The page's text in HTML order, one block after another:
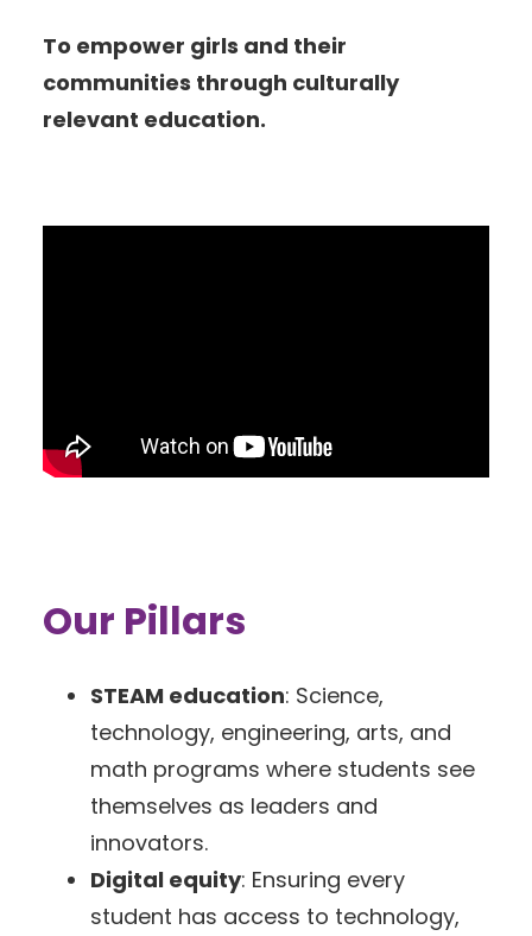
To empower girls and their
communities through culturally
relevant education.
Our Pillars
STEAM education: Science,
technology, engineering, arts, and
math programs where students see
themselves as leaders and
innovators.
Digital equity: Ensuring every
student has access to technology,